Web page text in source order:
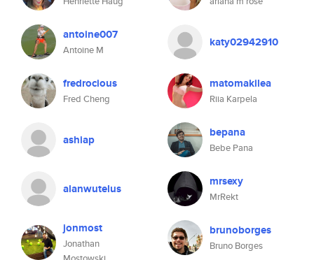
antoine007
Antoine M
katy02942910
fredrocious
Fred Cheng
matomakilea
Riia Karpela
ashiap bepana
Bebe Pana
alanwutelus mrsexy
MrRekt
jonmost
Jonathan
brunoborges
Bruno Borges